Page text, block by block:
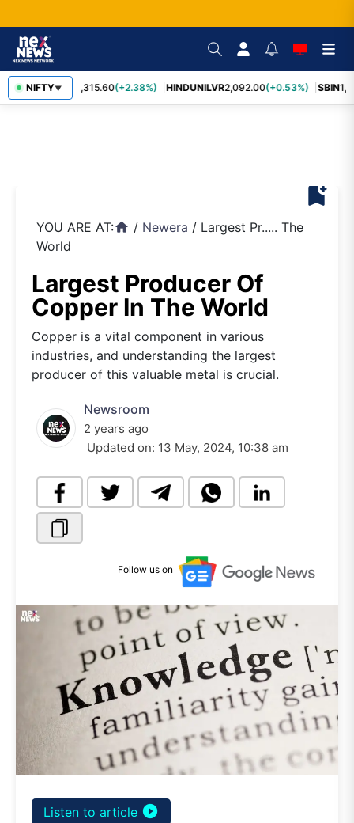
NIFTY▼
RELIANCE 1,315.60(+2.38%) HINDUNILVR2,092.00(+0.53%) SBIN
bookmark_add
YOU ARE AT:home / Newera / Largest Pr..... The
World
Largest Producer Of
Copper In The World
Copper is a vital component in various
industries, and understanding the largest
producer of this valuable metal is crucial.
Newsroom
2 years ago
Updated on: 13 May, 2024, 10:38 am
Follow us on
Listen to article play_circle_filled